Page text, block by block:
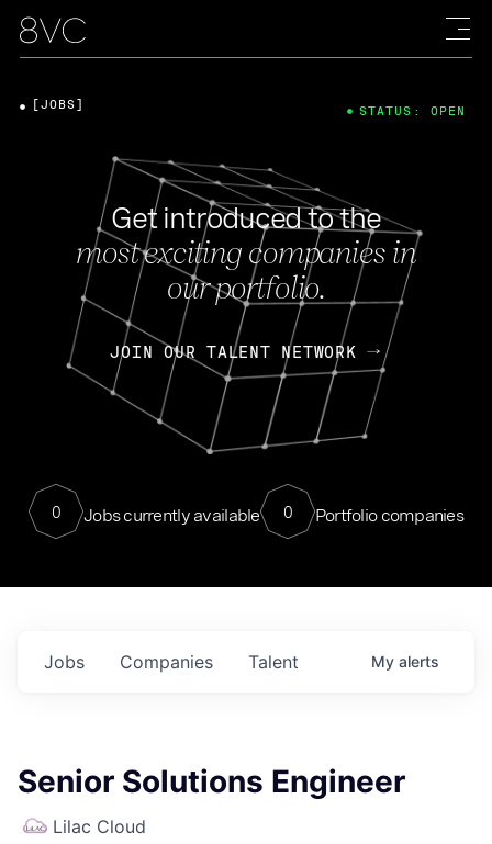
Get introduced to the
most exciting companies in
our portfolio.
JOIN OUR TALENT NETWORK
0 Jobs currently available 0 Portfolio companies
[JOBS] STATUS: OPEN
Jobs Companies Talent My alerts
Senior Solutions Engineer
Lilac Cloud